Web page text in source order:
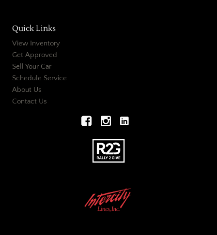
Quick Links
View Inventory
Get Approved
Sell Your Car
Schedule Service
About Us
Contact Us